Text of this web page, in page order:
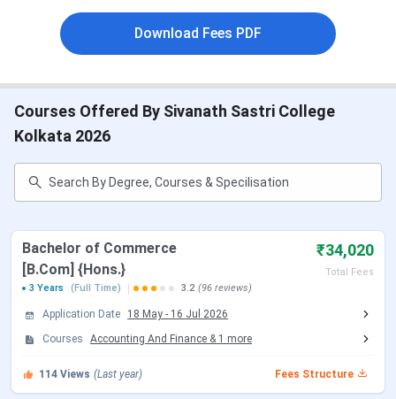
Particulars Details
Institute
Type
Public
Governing
Brahmo Samaj Education Society
Affiliation University of Calcutta, Kolkata
Courses
Admission
Merit-based (BA, B.Com); Entrance Test
Download Fees PDF
Courses Offered By Sivanath Sastri College
Kolkata 2026
Bachelor of Commerce
[B.Com] {Hons.}
₹34,020
Total Fees
3 Years
(Full Time) 3.2 (96 reviews)
Application Date 18 May - 16 Jul 2026
Courses
Accounting And Finance & 1 more
114 Views (Last year) Fees Structure